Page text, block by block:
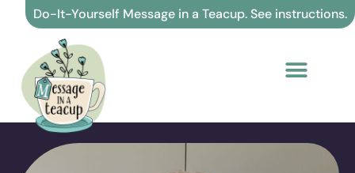
Do-It-Yourself Message in a Teacup. See instructions.